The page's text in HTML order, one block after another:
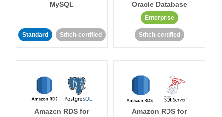
MySQL
Standard Stitch-certified
Oracle Database
Enterprise
Stitch-certified
Amazon RDS for
Amazon RDS for